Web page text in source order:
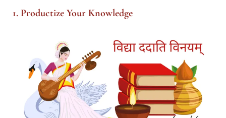
1. Productize Your Knowledge